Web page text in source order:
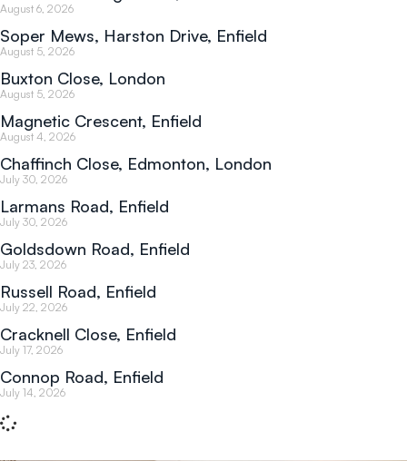
August 6, 2026
Soper Mews, Harston Drive, Enfield
August 5, 2026
Buxton Close, London
August 5, 2026
Magnetic Crescent, Enfield
August 4, 2026
Chaffinch Close, Edmonton, London
July 30, 2026
Larmans Road, Enfield
July 30, 2026
Goldsdown Road, Enfield
July 23, 2026
Russell Road, Enfield
July 22, 2026
Cracknell Close, Enfield
July 17, 2026
Connop Road, Enfield
July 14, 2026